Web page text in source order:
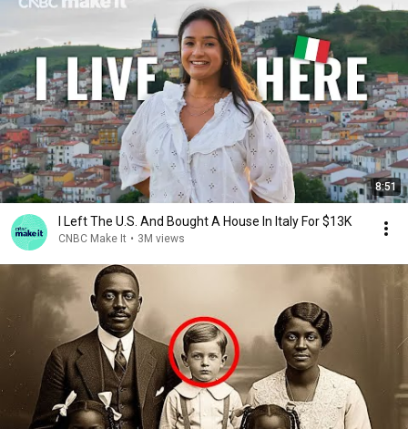
8:51
I Left The U.S. And Bought A House In Italy For $13K
CNBC Make It • 3M views